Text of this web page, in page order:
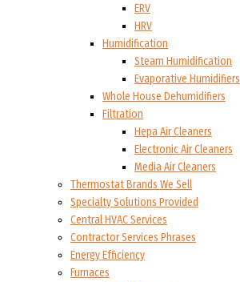
ERV
HRV
Humidification
Steam Humidification
Evaporative Humidifiers
Whole House Dehumidifiers
Filtration
Hepa Air Cleaners
Electronic Air Cleaners
Media Air Cleaners
Thermostat Brands We Sell
Specialty Solutions Provided
Central HVAC Services
Contractor Services Phrases
Energy Efficiency
Furnaces